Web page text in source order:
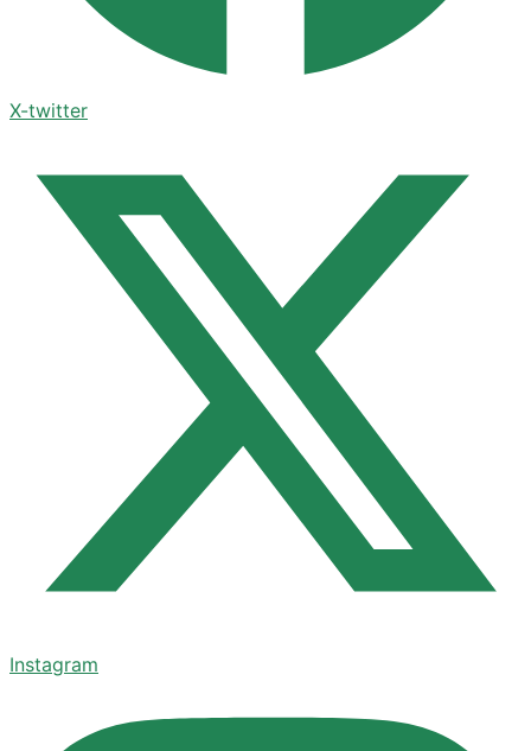
X-twitter
Instagram